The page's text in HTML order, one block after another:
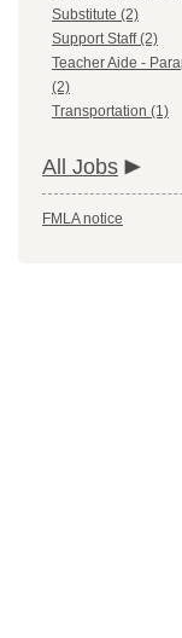
Substitute (2)
Support Staff (2)
Teacher Aide -
(2)
Transportation (1)
All Jobs
FMLA notice